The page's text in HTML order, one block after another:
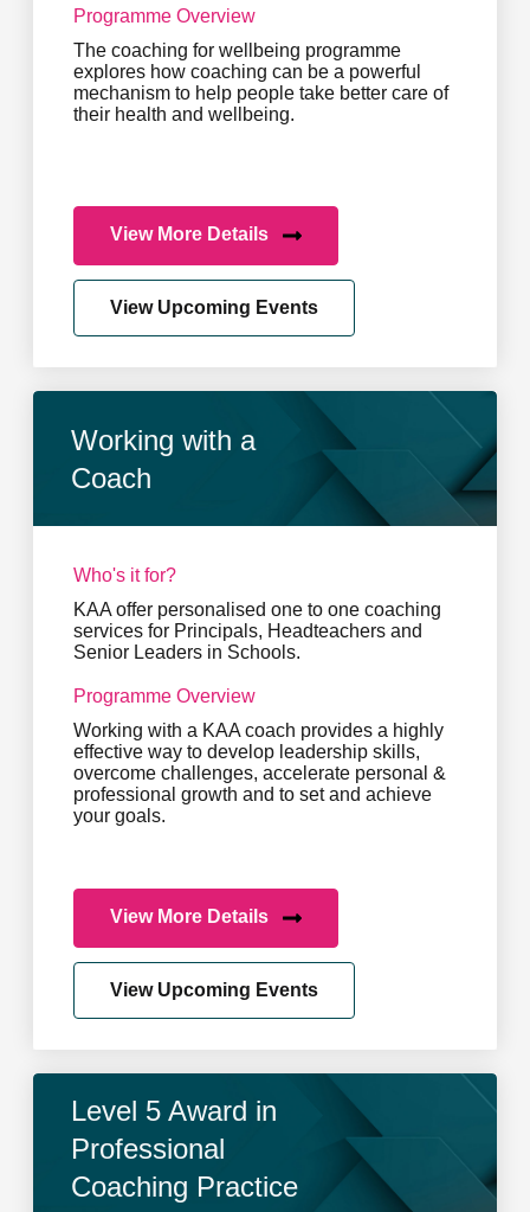
Programme Overview
The coaching for wellbeing programme
explores how coaching can be a powerful
mechanism to help people take better care of
their health and wellbeing.
View More Details
View Upcoming Events
Working with a
Coach
Who's it for?
KAA offer personalised one to one coaching
services for Principals, Headteachers and
Senior Leaders in Schools.
Programme Overview
Working with a KAA coach provides a highly
effective way to develop leadership skills,
overcome challenges, accelerate personal &
professional growth and to set and achieve
your goals.
View More Details
View Upcoming Events
Level 5 Award in
Professional
Coaching Practice